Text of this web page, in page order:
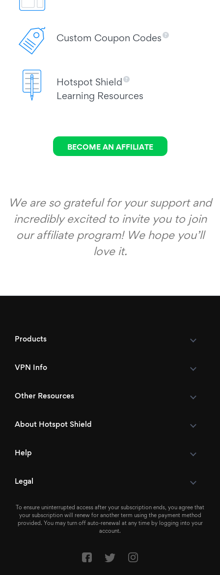
Custom Coupon Codes
Hotspot Shield
Learning Resources
BECOME AN AFFILIATE
We are so grateful for your support and
incredibly excited to invite you to join
our affiliate program! We hope you’ll
love it.
Products
VPN Info
Other Resources
About Hotspot Shield
Help
Legal
To ensure uninterrupted access after your subscription ends, you agree that
your subscription will renew for another term using the payment method
provided. You may turn off auto-renewal at any time by logging into your
account.